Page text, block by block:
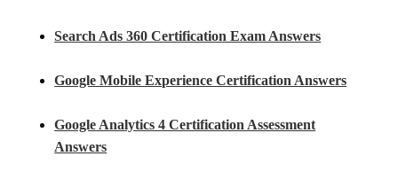
Search Ads 360 Certification Exam Answers
Google Mobile Experience Certification Answers
Google Analytics 4 Certification Assessment
Answers